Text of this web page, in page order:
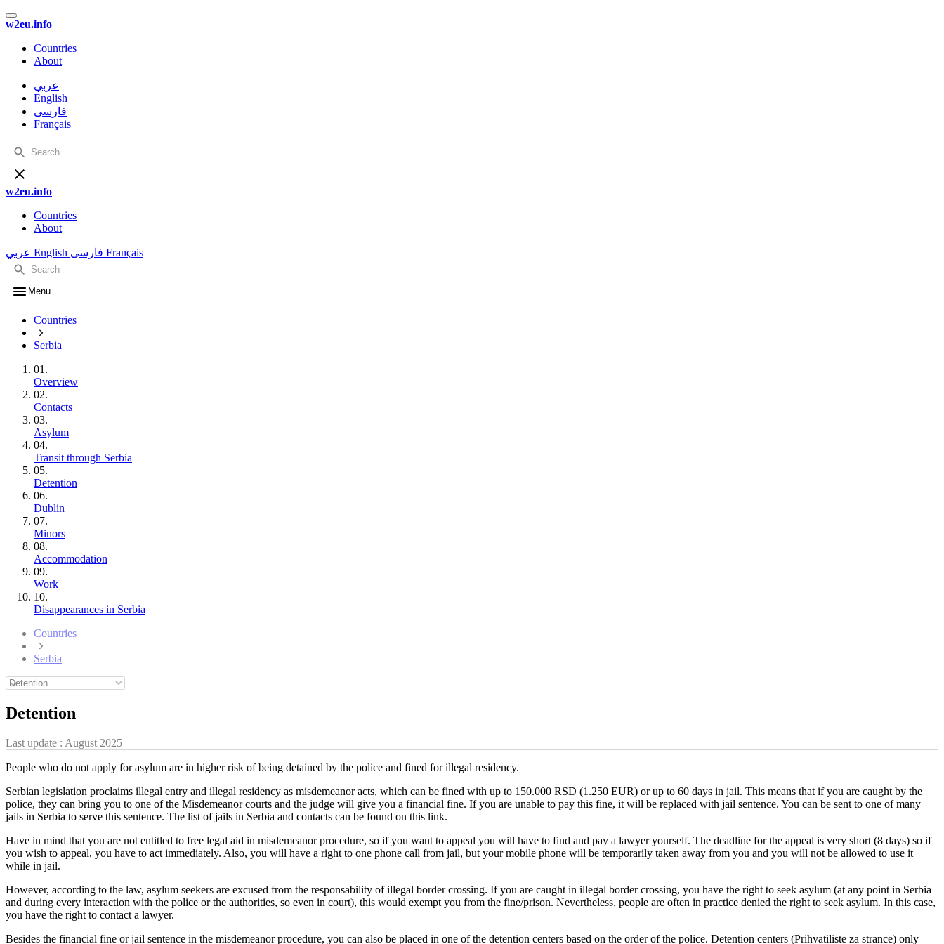
w2eu.info
Countries
About
عربي
English
فارسی
Français
w2eu.info
Countries
About
عربي English فارسی Français
Menu
Countries
Serbia
01.
Overview
02.
Contacts
03.
Asylum
04.
Transit through Serbia
05.
Detention
06.
Dublin
07.
Minors
08.
Accommodation
09.
Work
10.
Disappearances in Serbia
Countries
Serbia
Detention
Last update : August 2025
People who do not apply for asylum are in higher risk of being detained by the police and fined for illegal residency.
Serbian legislation proclaims illegal entry and illegal residency as misdemeanor acts, which can be fined with up to 150.000 RSD (1.250 EUR) or up to 60 days in jail. This means that if you are caught by the
police, they can bring you to one of the Misdemeanor courts and the judge will give you a financial fine. If you are unable to pay this fine, it will be replaced with jail sentence. You can be sent to one of many
jails in Serbia to serve this sentence. The list of jails in Serbia and contacts can be found on this link.
Have in mind that you are not entitled to free legal aid in misdemeanor procedure, so if you want to appeal you will have to find and pay a lawyer yourself. The deadline for the appeal is very short (8 days) so if
you wish to appeal, you have to act immediately. Also, you will have a right to one phone call from jail, but your mobile phone will be temporarily taken away from you and you will not be allowed to use it
while in jail.
However, according to the law, asylum seekers are excused from the responsability of illegal border crossing. If you are caught in illegal border crossing, you have the right to seek asylum (at any point in Serbia
and during every interaction with the police or the authorities, so even in court), this would exempt you from the fine/prison. Nevertheless, people are often in practice denied the right to seek asylum. In this case,
you have the right to contact a lawyer.
Besides the financial fine or jail sentence in the misdemeanor procedure, you can also be placed in one of the detention centers based on the order of the police. Detention centers (Prihvatiliste za strance) only